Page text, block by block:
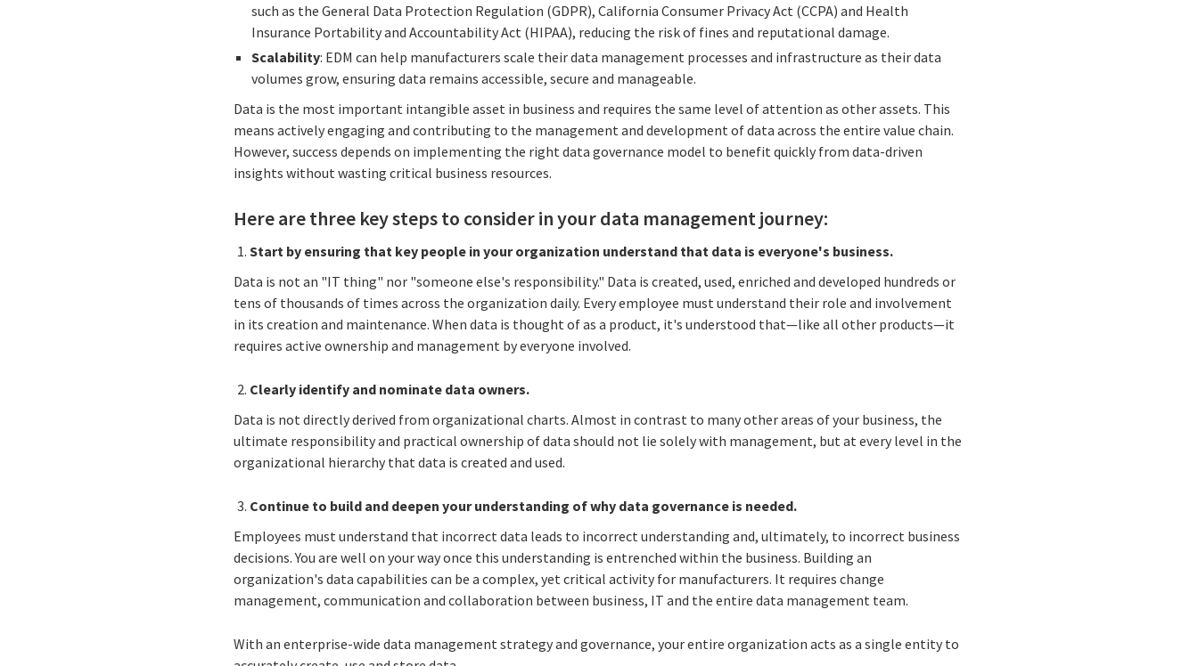
such as the General Data Protection Regulation (GDPR), California Consumer Privacy Act (CCPA) and Health
Insurance Portability and Accountability Act (HIPAA), reducing the risk of fines and reputational damage.
Scalability: EDM can help manufacturers scale their data management processes and infrastructure as their data
volumes grow, ensuring data remains accessible, secure and manageable.
Data is the most important intangible asset in business and requires the same level of attention as other assets. This
means actively engaging and contributing to the management and development of data across the entire value chain.
However, success depends on implementing the right data governance model to benefit quickly from data-driven
insights without wasting critical business resources.
Here are three key steps to consider in your data management journey:
Start by ensuring that key people in your organization understand that data is everyone's business.
Data is not an "IT thing" nor "someone else's responsibility." Data is created, used, enriched and developed hundreds or
tens of thousands of times across the organization daily. Every employee must understand their role and involvement
in its creation and maintenance. When data is thought of as a product, it's understood that—like all other products—it
requires active ownership and management by everyone involved.
Clearly identify and nominate data owners.
Data is not directly derived from organizational charts. Almost in contrast to many other areas of your business, the
ultimate responsibility and practical ownership of data should not lie solely with management, but at every level in the
organizational hierarchy that data is created and used.
Continue to build and deepen your understanding of why data governance is needed.
Employees must understand that incorrect data leads to incorrect understanding and, ultimately, to incorrect business
decisions. You are well on your way once this understanding is entrenched within the business. Building an
organization's data capabilities can be a complex, yet critical activity for manufacturers. It requires change
management, communication and collaboration between business, IT and the entire data management team.
With an enterprise-wide data management strategy and governance, your entire organization acts as a single entity to